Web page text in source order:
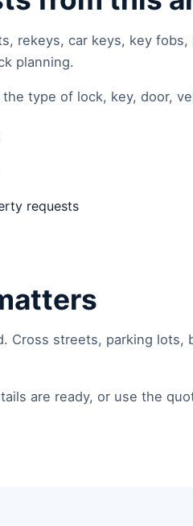
rekeys, car keys, key
planning.
type of lock, key, door,
requests
Cross streets, parking lots,
are ready, or use the